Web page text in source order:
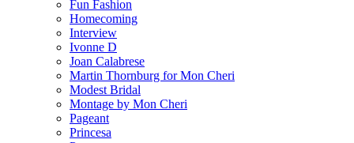
Fun Fashion
Homecoming
Interview
Ivonne D
Joan Calabrese
Martin Thornburg for Mon Cheri
Modest Bridal
Montage by Mon Cheri
Pageant
Princesa